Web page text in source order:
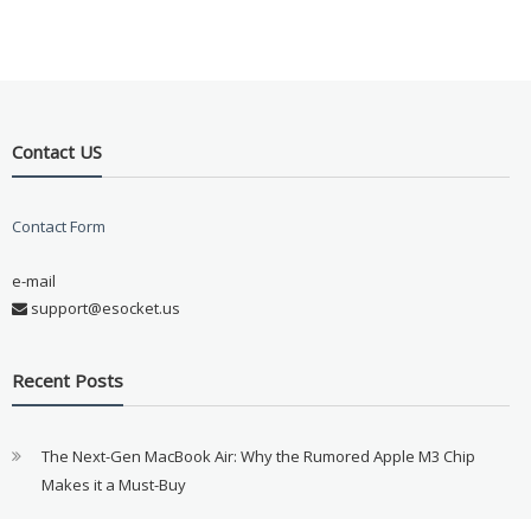
Contact US
Contact Form
e-mail
support@esocket.us
Recent Posts
The Next-Gen MacBook Air: Why the Rumored Apple M3 Chip
Makes it a Must-Buy